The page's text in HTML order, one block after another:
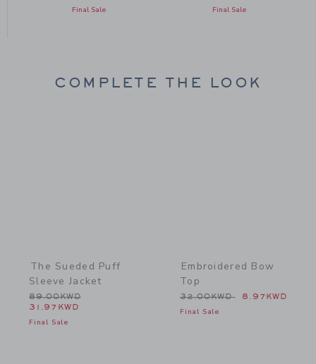
Final Sale Final Sale
COMPLETE THE LOOK
The Sueded Puff
Sleeve Jacket
Price reduced from 89.00KWD to
89.00KWD
31.97KWD
Final Sale
Embroidered Bow
Top
Price reduced from
32.00KWD 8.97KWD
Final Sale